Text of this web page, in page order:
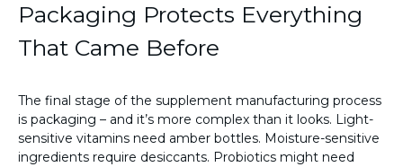
Packaging Protects Everything
That Came Before
The final stage of the supplement manufacturing process
is packaging – and it’s more complex than it looks. Light-
sensitive vitamins need amber bottles. Moisture-sensitive
ingredients require desiccants. Probiotics might need